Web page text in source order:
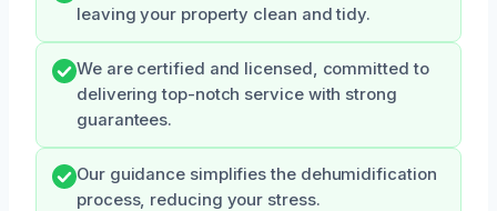
leaving your property clean and tidy.
We are certified and licensed, committed to
delivering top-notch service with strong
guarantees.
Our guidance simplifies the dehumidification
process, reducing your stress.